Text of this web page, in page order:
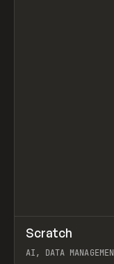
TOOLS APP
Scratch
AI, DATA